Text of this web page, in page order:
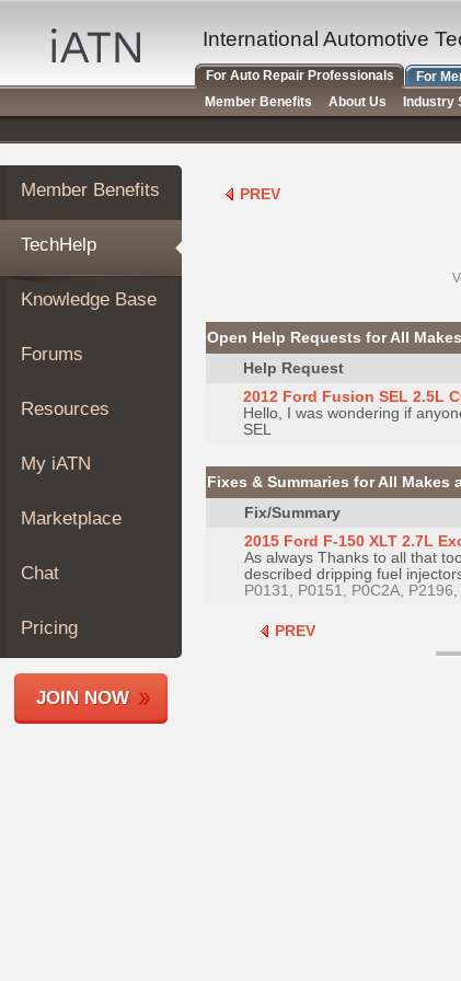
Auto
Repair
Pros
Member
Benefits
TechHelp
Knowledge
Base
Forums
Resources
My
About
Join
Members
Shops
Member Benefits
TechHelp
Knowledge Base
Forums
Resources
My iATN
Marketplace
Chat
Pricing
JOIN NOW
PREV
Open Help Requests for All
Help Request
2012 Ford Fusion SEL 2.5L
Hello, I was wondering if
SEL
Fixes & Summaries for All Makes
Fix/Summary
2015 Ford F-150 XLT 2.7L
As always Thanks to all that
described dripping fuel
P0131, P0151, P0C2A,
PREV
International Automotive
For Auto Repair Professionals For
Member Benefits
About Us
Industry